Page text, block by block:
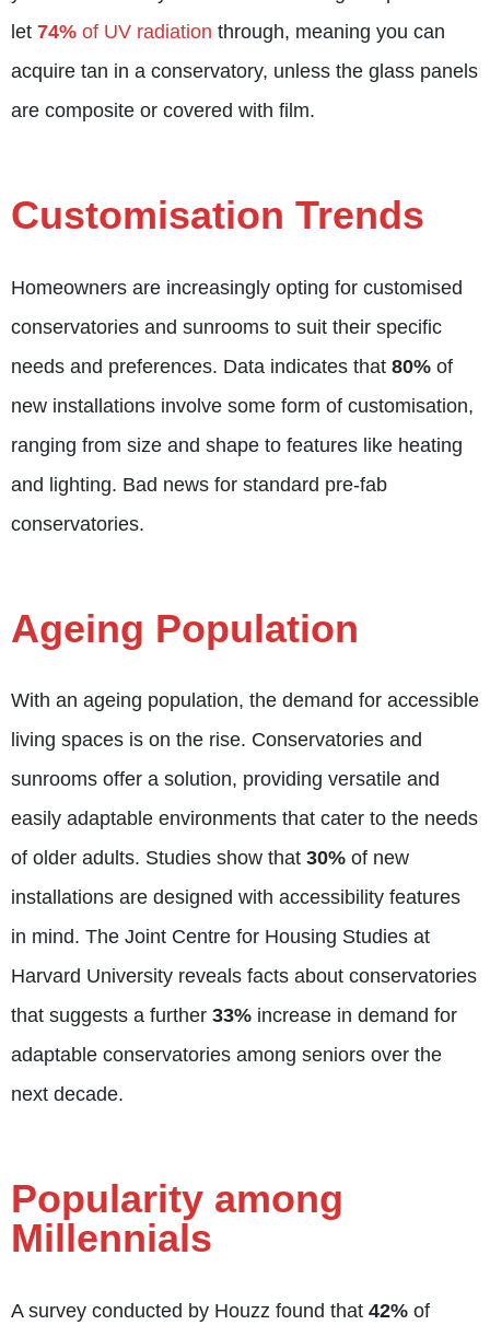
let 74% of UV radiation through, meaning you can
acquire tan in a conservatory, unless the glass panels
are composite or covered with film.
Customisation Trends
Homeowners are increasingly opting for customised
conservatories and sunrooms to suit their specific
needs and preferences. Data indicates that 80% of
new installations involve some form of customisation,
ranging from size and shape to features like heating
and lighting. Bad news for standard pre-fab
conservatories.
Ageing Population
With an ageing population, the demand for accessible
living spaces is on the rise. Conservatories and
sunrooms offer a solution, providing versatile and
easily adaptable environments that cater to the needs
of older adults. Studies show that 30% of new
installations are designed with accessibility features
in mind. The Joint Centre for Housing Studies at
Harvard University reveals facts about conservatories
that suggests a further 33% increase in demand for
adaptable conservatories among seniors over the
next decade.
Popularity among
Millennials
A survey conducted by Houzz found that 42% of